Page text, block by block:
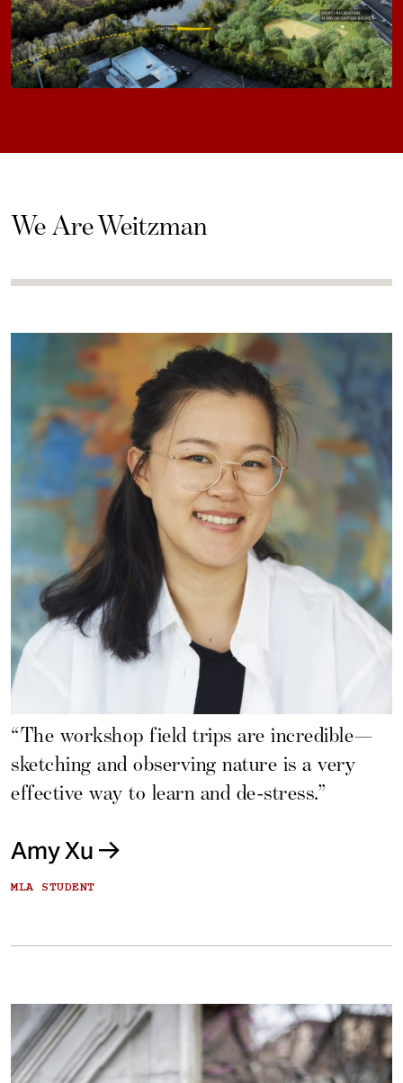
We Are Weitzman
“The workshop field trips are incredible—
sketching and observing nature is a very
effective way to learn and de-stress.”
Amy Xu
MLA STUDENT